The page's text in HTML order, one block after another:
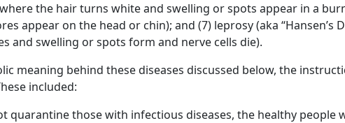
the hair turns white and swelling or spots appear in a
appear on the head or chin); and (7) leprosy (aka “Hansen’s
and swelling or spots form and nerve cells die).
meaning behind these diseases discussed below, the
included:
quarantine those with infectious diseases, the healthy people